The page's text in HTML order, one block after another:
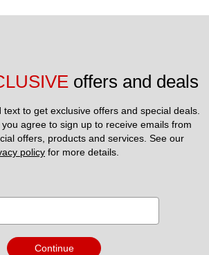
offers and deals
to get exclusive offers and special deals.
agree to sign up to receive emails from
policy for more details.
Continue